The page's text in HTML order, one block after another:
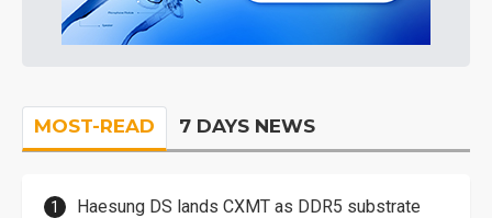
MOST-READ 7 DAYS NEWS
Haesung DS lands CXMT as DDR5 substrate